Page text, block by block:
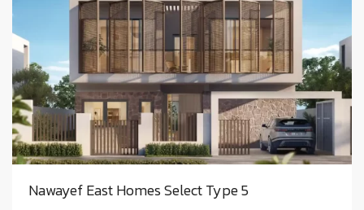
Nawayef East Homes Select Type 5